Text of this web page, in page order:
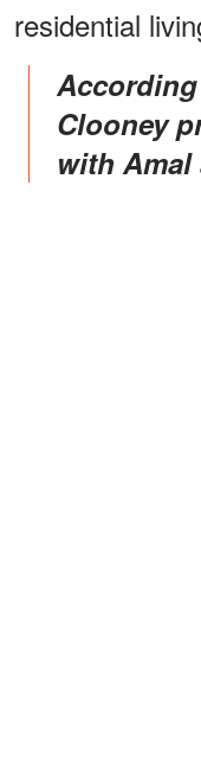
residential
According to the source,
Clooney
with